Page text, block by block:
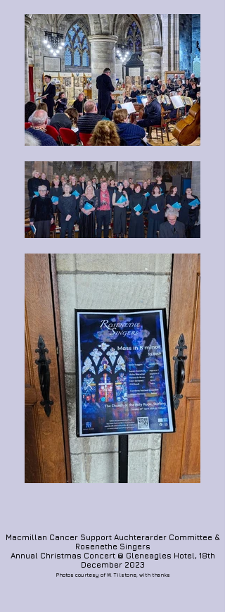
Macmillan Cancer Support Auchterarder Committee &
Rosenethe Singers
Annual Christmas Concert @ Gleneagles Hotel, 18th
December 2023
Photos courtesy of W. Tilstone, with thanks